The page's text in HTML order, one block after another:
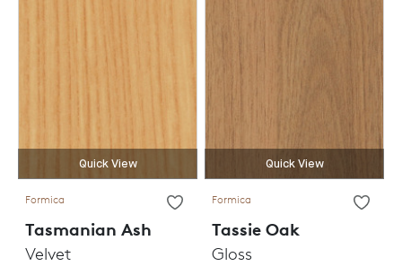
Quick View
Formica
Tasmanian Ash
Velvet
Quick View
Formica
Tassie Oak
Gloss